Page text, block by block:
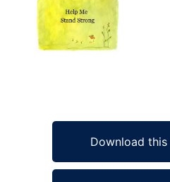
Download